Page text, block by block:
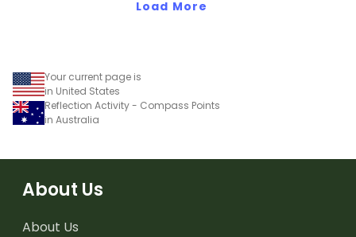
Load More
Your current page is
in United States
Reflection Activity - Compass Points
in Australia
About Us
About Us